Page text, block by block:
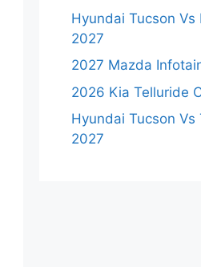
Hyundai Tucson Vs
2027
2027 Mazda
2026 Kia Telluride
Hyundai Tucson Vs
2027